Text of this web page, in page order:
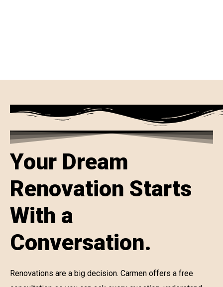
Your Dream
Renovation Starts
With a
Conversation.
Renovations are a big decision. Carmen offers a free